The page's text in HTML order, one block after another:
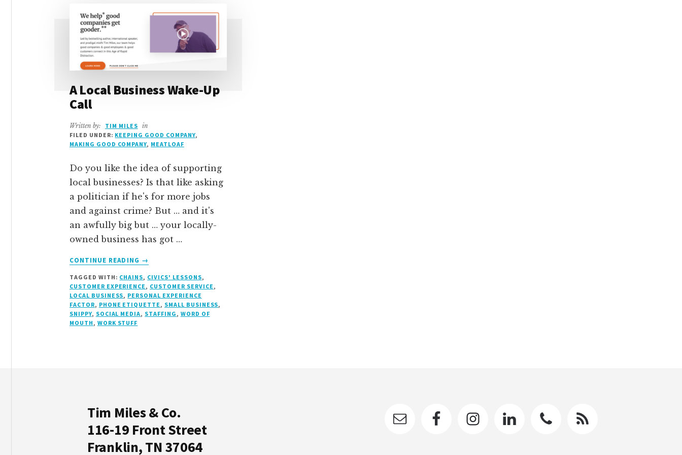
A Local Business Wake-Up
Call
Written by: TIM MILES in
FILED UNDER: KEEPING GOOD COMPANY,
MAKING GOOD COMPANY, MEATLOAF
Do you like the idea of supporting
local businesses? Is that like asking
a politician if he's for more jobs
and against crime? But … and it's
an awfully big but … your locally-
owned business has got …
CONTINUE READING
ABOUT
LOCAL
BUSINESS
WAKE-
UP
→
TAGGED WITH: CHAINS, CIVICS' LESSONS,
CUSTOMER EXPERIENCE , CUSTOMER SERVICE ,
LOCAL BUSINESS, PERSONAL EXPERIENCE
FACTOR, PHONE ETIQUETTE , SMALL BUSINESS,
SNIPPY, SOCIAL MEDIA, STAFFING , WORD OF
MOUTH , WORK STUFF
Tim Miles & Co.
116-19 Front Street
Franklin, TN 37064